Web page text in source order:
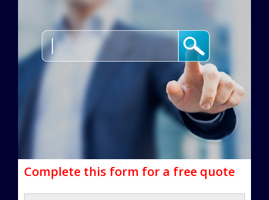
Complete this form for a free quote